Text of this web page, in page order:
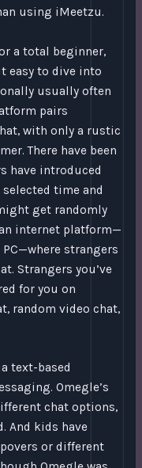
using iMeetzu.
a total beginner,
easy to dive into
usually often
pairs
with only a rustic
There have been
have introduced
time and
get randomly
internet platform—
strangers
Strangers you’ve
for you on
random video chat,
text-based
Omegle’s
chat options,
And kids have
or different